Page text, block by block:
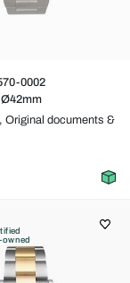
0002
Ø42mm
Original documents &
owned